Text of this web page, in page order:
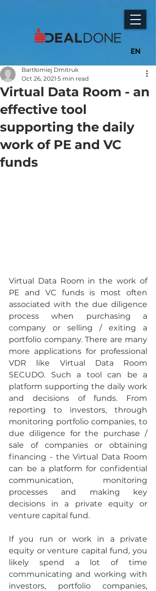
EN
Virtual Data Room - an
effective tool
supporting the daily
work of PE and VC
funds
Bartłomiej Dmitruk
Oct 26, 2021 5 min read
Virtual Data Room in the work of
PE and VC funds is most often
associated with the due diligence
process when purchasing a
company or selling / exiting a
portfolio company. There are many
more applications for professional
VDR like Virtual Data Room
SECUDO. Such a tool can be a
platform supporting the daily work
and decisions of funds. From
reporting to investors, through
monitoring portfolio companies, to
due diligence for the purchase /
sale of companies or obtaining
financing - the Virtual Data Room
can be a platform for confidential
communication, monitoring
processes and making key
decisions in a private equity or
venture capital fund.
If you run or work in a private
equity or venture capital fund, you
likely spend a lot of time
communicating and working with
investors, portfolio companies,